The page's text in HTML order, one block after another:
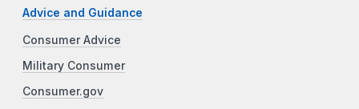
Advice and Guidance
Consumer Advice
Military Consumer
Consumer.gov